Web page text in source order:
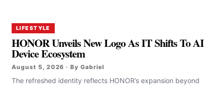
LIFESTYLE
HONOR Unveils New Logo As IT Shifts To AI
Device Ecosystem
August 5, 2026 · By Gabriel
The refreshed identity reflects HONOR’s expansion beyond